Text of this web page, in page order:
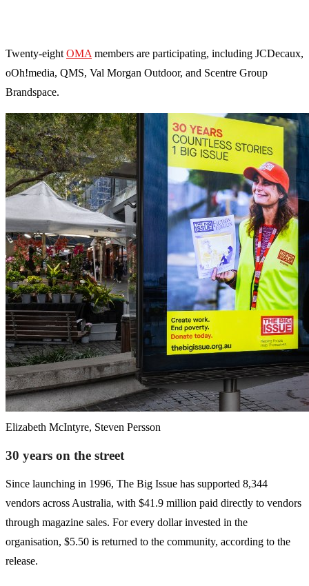
Twenty-eight OMA members are participating, including JCDecaux,
oOh!media, QMS, Val Morgan Outdoor, and Scentre Group
Brandspace.
Elizabeth McIntyre, Steven Persson
30 years on the street
Since launching in 1996, The Big Issue has supported 8,344
vendors across Australia, with $41.9 million paid directly to vendors
through magazine sales. For every dollar invested in the
organisation, $5.50 is returned to the community, according to the
release.